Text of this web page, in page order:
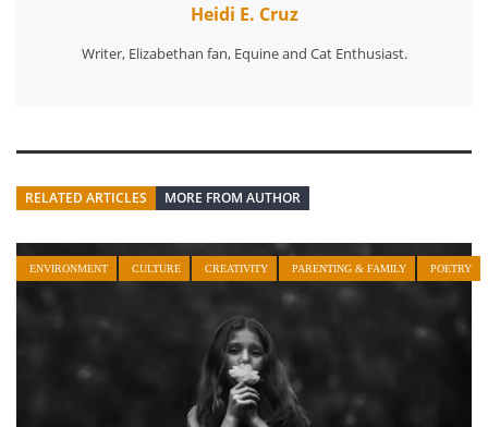
Heidi E. Cruz
Writer, Elizabethan fan, Equine and Cat Enthusiast.
RELATED ARTICLES MORE FROM AUTHOR
ENVIRONMENT CULTURE CREATIVITY PARENTING & FAMILY POETRY